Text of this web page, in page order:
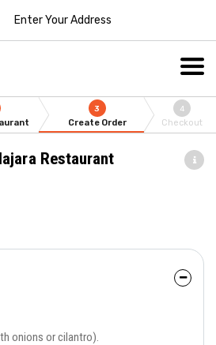
Enter Your Address
3
Create Order
4
Checkout
Restaurant
onions or cilantro).